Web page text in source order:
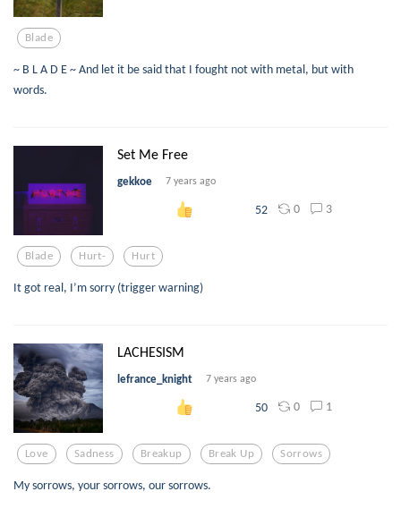
Blade
~ B L A D E ~ And let it be said that I fought not with metal, but with
words.
Set Me Free
gekkoe 7 years ago
52 0 3
Blade Hurt- Hurt
It got real, I’m sorry (trigger warning)
LACHESISM
lefrance_knight 7 years ago
50 0 1
Love Sadness Breakup Break Up Sorrows
My sorrows, your sorrows, our sorrows.